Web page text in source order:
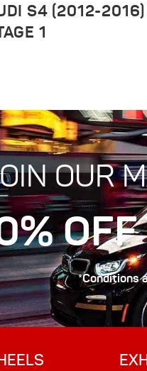
S4 (2012-2016)
1
OUR
*Conditions